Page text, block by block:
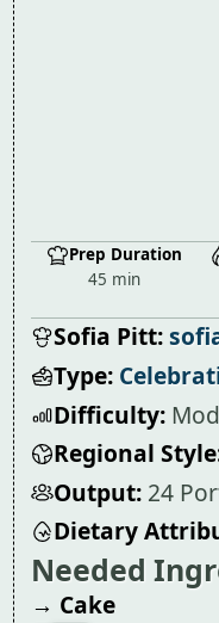
Prep Duration
45 min
Sofia Pitt:
Type:
Difficulty:
Regional
Output: 24
Dietary
Needed
→ Cake